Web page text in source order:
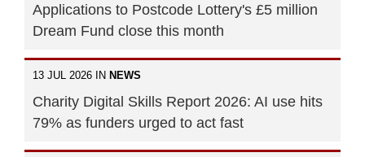
Applications to Postcode Lottery's £5 million
Dream Fund close this month
13 JUL 2026 IN NEWS
Charity Digital Skills Report 2026: AI use hits
79% as funders urged to act fast